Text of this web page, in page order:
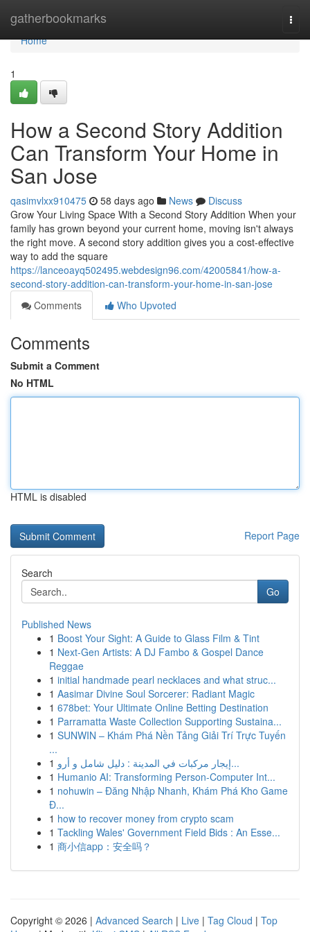
gatherbookmarks
Home
Home
1
How a Second Story Addition
Can Transform Your Home in
San Jose
qasimvlxx910475 58 days ago News
Discuss
Grow Your Living Space With a Second Story Addition When your
family has grown beyond your current home, moving isn't always
the right move. A second story addition gives you a cost-effective
way to add the square
https://lanceoayq502495.webdesign96.com/42005841/how-a-
second-story-addition-can-transform-your-home-in-san-jose
Comments
Who Upvoted
Comments
Submit a Comment
No HTML
HTML is disabled
Report Page
Search
Go
Published News
1 Boost Your Sight: A Guide to Glass Film & Tint
1 Next-Gen Artists: A DJ Fambo & Gospel Dance
Reggae
1 initial handmade pearl necklaces and what struc...
1 Aasimar Divine Soul Sorcerer: Radiant Magic
1 678bet: Your Ultimate Online Betting Destination
1 Parramatta Waste Collection Supporting Sustaina...
1 SUNWIN – Khám Phá Nền Tảng Giải Trí Trực Tuyến
...
1
إيجار مركبات في المدينة : دليل شامل و أرو...
1 Humanio AI: Transforming Person-Computer Int...
1 nohuwin – Đăng Nhập Nhanh, Khám Phá Kho Game
Đ...
1 how to recover money from crypto scam
1 Tackling Wales' Government Field Bids : An Esse...
1 商小信app：安全吗？
Copyright © 2026 | Advanced Search | Live | Tag Cloud | Top